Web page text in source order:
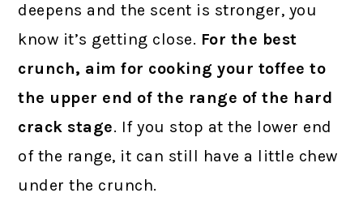
deepens and the scent is stronger, you
know it’s getting close. For the best
crunch, aim for cooking your toffee to
the upper end of the range of the hard
crack stage. If you stop at the lower end
of the range, it can still have a little chew
under the crunch.